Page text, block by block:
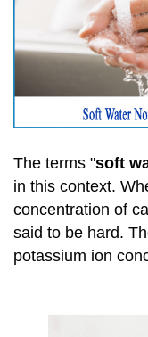
The terms "soft
in this context.
concentration of
said to be hard.
potassium ion